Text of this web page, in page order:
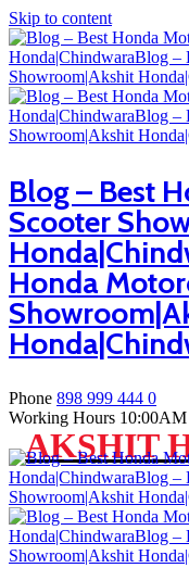
Skip to content
Blog – Best
Scooter
Honda
Phone 898 999 444 0
Working Hours
AKSHIT